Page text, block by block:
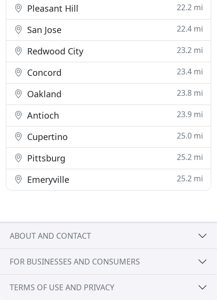
Pleasant Hill 22.2 mi
San Jose 22.4 mi
Redwood City 23.2 mi
Concord 23.4 mi
Oakland 23.8 mi
Antioch 23.9 mi
Cupertino 25.0 mi
Pittsburg 25.2 mi
Emeryville 25.2 mi
ABOUT AND CONTACT
FOR BUSINESSES AND CONSUMERS
TERMS OF USE AND PRIVACY